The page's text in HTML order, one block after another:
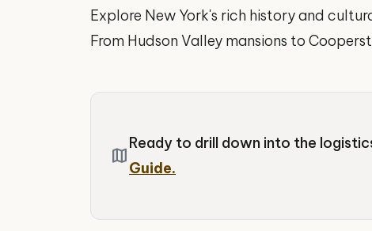
Explore New York's rich history and
From Hudson Valley mansions to
map
Ready to drill down into the
Guide.